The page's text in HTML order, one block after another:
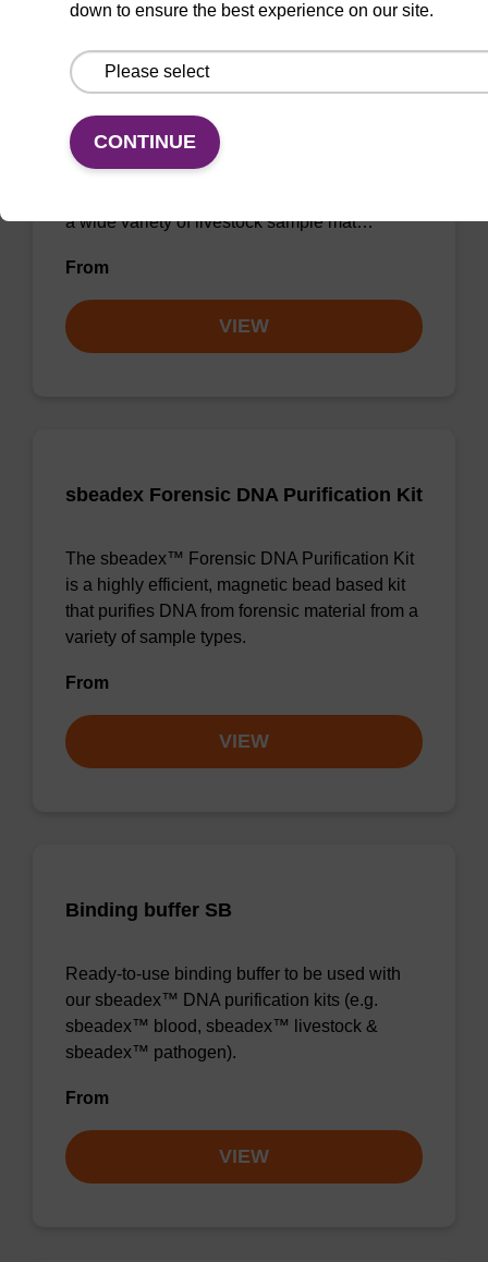
sbeadex Livestock DNA Purification
Kit
The sbeadex Livestock DNA Purification Kit
utilizes magnetic bead technology to provide
a wide variety of livestock sample mat…
From
VIEW
sbeadex Forensic DNA Purification Kit
The sbeadex™ Forensic DNA Purification Kit
is a highly efficient, magnetic bead based kit
that purifies DNA from forensic material from a
variety of sample types.
From
VIEW
Binding buffer SB
Ready-to-use binding buffer to be used with
our sbeadex™ DNA purification kits (e.g.
sbeadex™ blood, sbeadex™ livestock &
sbeadex™ pathogen).
From
VIEW
down to ensure the best experience on our site.
CONTINUE